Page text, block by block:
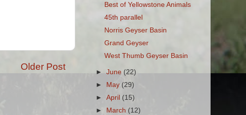
Older Post
Best of Yellowstone Animals
45th parallel
Norris Geyser Basin
Grand Geyser
West Thumb Geyser Basin
►June (22)
►
May (29)
►April (15)
►
March (12)